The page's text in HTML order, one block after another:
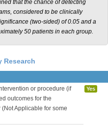
that the chance of detecting
considered to be clinically
(two-sided) of 0.05 and a
50 patients in each group.
Research
or procedure (if
outcomes for the
Applicable for some
Yes